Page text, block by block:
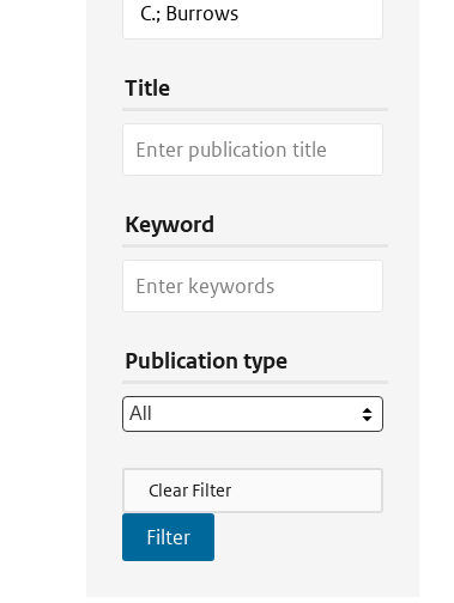
Title
Keyword
Publication type
Filter Actions
Clear Filter